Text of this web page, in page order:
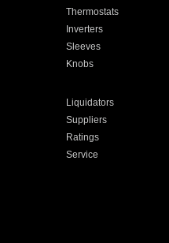
Thermostats
Inverters
Sleeves
Knobs
Liquidators
Suppliers
Ratings
Service